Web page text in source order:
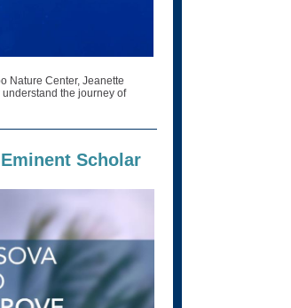
Nature Center, Jeanette
the journey of
Scholar